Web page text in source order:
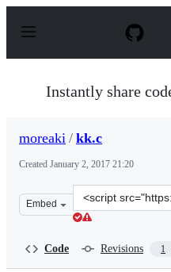
p
Instantly share
moreaki / kk.c
Created January 2, 2017 21:20
Embed
Clone
this
Code Revisions 1